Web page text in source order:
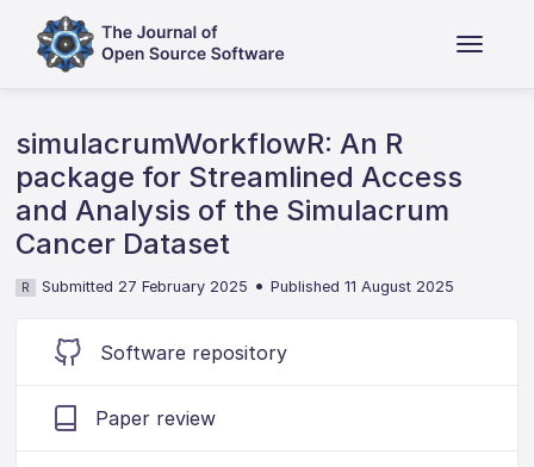
simulacrumWorkflowR: An R
package for Streamlined Access
and Analysis of the Simulacrum
Cancer Dataset
R Submitted 27 February 2025 •Published 11 August 2025
Software repository
Paper review